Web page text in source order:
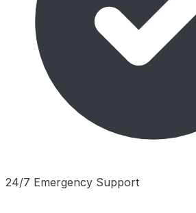
24/7 Emergency Support